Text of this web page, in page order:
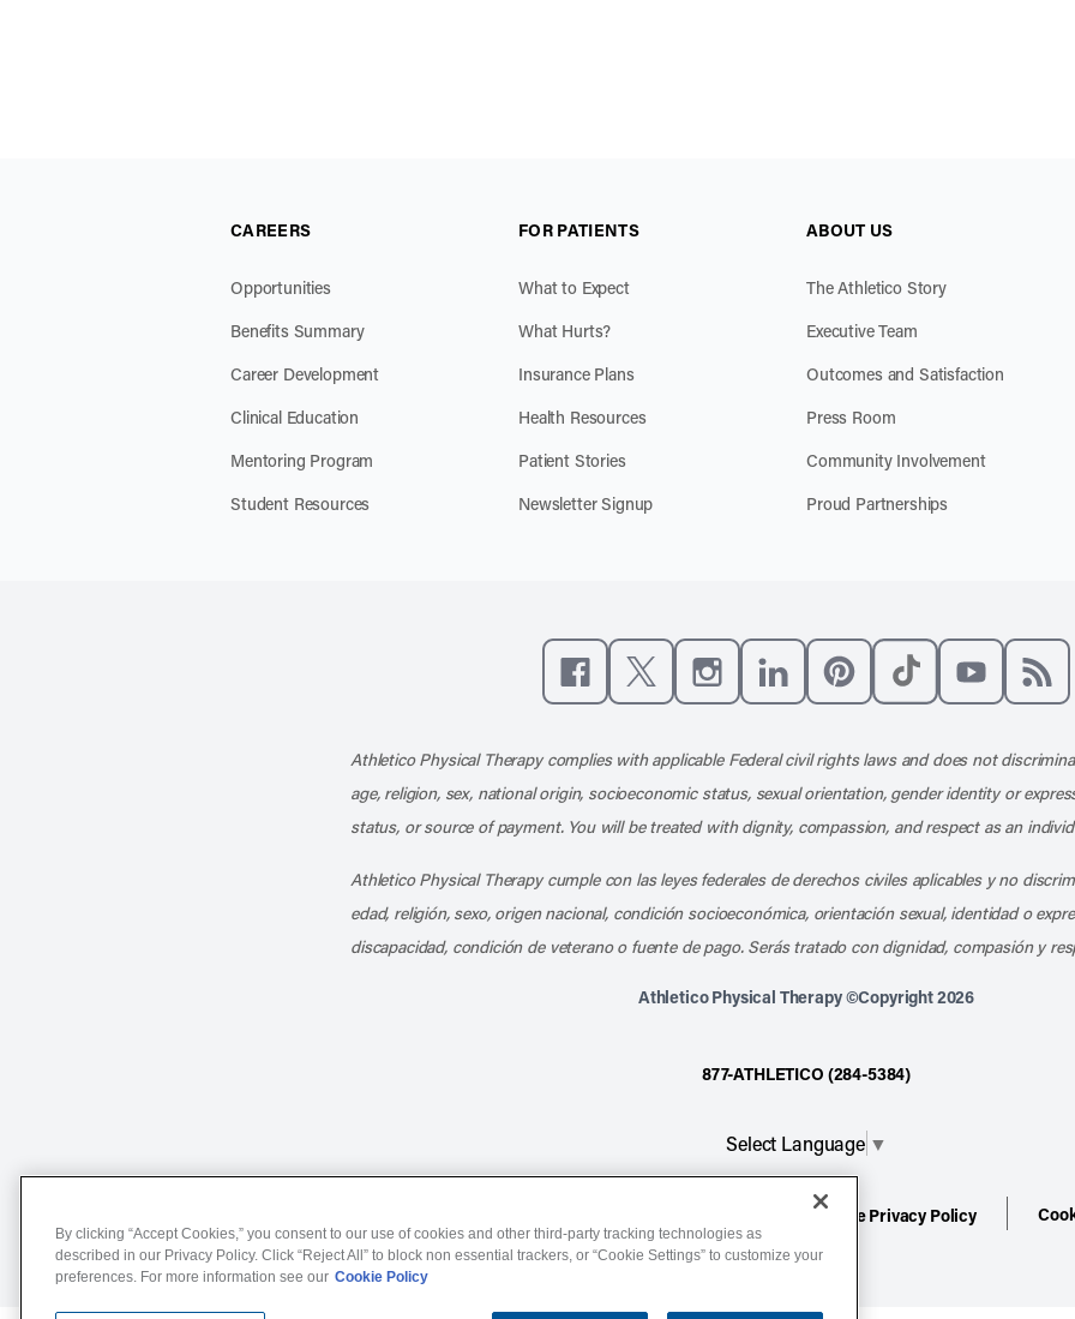
CAREERS
Opportunities
Benefits Summary
Career Development
Clinical Education
Mentoring Program
Student Resources
FOR PATIENTS
What to Expect
What Hurts?
Insurance Plans
Health Resources
Patient Stories
Newsletter Signup
ABOUT US
The Athletico Story
Executive Team
Outcomes and Satisfaction
Press Room
Community Involvement
Proud Partnerships
Athletico Physical Therapy complies with applicable Federal civil rights laws and does not
age, religion, sex, national origin, socioeconomic status, sexual orientation, gender identity or
status, or source of payment. You will be treated with dignity, compassion, and respect as an
Athletico Physical Therapy cumple con las leyes federales de derechos civiles aplicables y no
edad, religión, sexo, origen nacional, condición socioeconómica, orientación sexual, identidad o
discapacidad, condición de veterano o fuente de pago. Serás tratado con dignidad, compasión y
Athletico Physical Therapy ©Copyright 2026
877-ATHLETICO (284-5384)
Select Language ▼
Website Privacy Policy
By clicking “Accept Cookies,” you consent to our use of cookies and other third-party tracking technologies as
described in our Privacy Policy. Click “Reject All” to block non essential trackers, or “Cookie Settings” to customize your
preferences. For more information see our Cookie Policy